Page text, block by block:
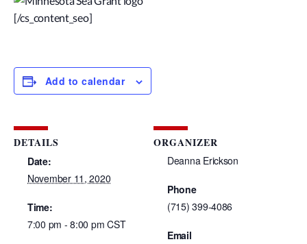
[/cs_content_seo]
Add to calendar
DETAILS
Date:
November 11, 2020
Time:
7:00 pm - 8:00 pmCST
ORGANIZER
Deanna Erickson
Phone
(715) 399-4086
Email